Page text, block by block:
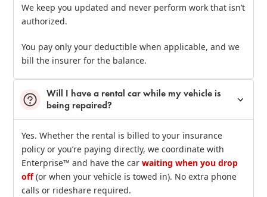
We keep you updated and never perform work that isn’t
authorized.
You pay only your deductible when applicable, and we
bill the insurer for the balance.
Will I have a rental car while my vehicle is
being repaired?
Yes. Whether the rental is billed to your insurance
policy or you’re paying directly, we coordinate with
Enterprise™ and have the carwaiting when you drop
off(or when your vehicle is towed in). No extra phone
calls or rideshare required.